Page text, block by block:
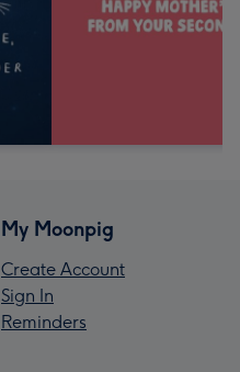
My Moonpig
Create Account
Sign In
Reminders